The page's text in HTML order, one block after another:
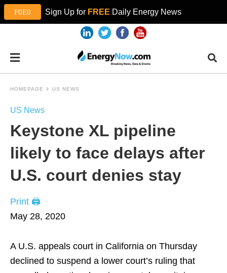
Sign Up for FREE Daily Energy News
HOMEPAGE US NEWS
US News
Keystone XL pipeline
likely to face delays after
U.S. court denies stay
Print 🖨
May 28, 2020
A U.S. appeals court in California on Thursday
declined to suspend a lower court’s ruling that